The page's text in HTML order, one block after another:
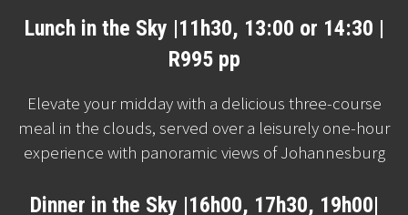
Lunch in the Sky |11h30, 13:00 or 14:30 |
R995 pp
Elevate your midday with a delicious three-course
meal in the clouds, served over a leisurely one-hour
experience with panoramic views of Johannesburg
Dinner in the Sky |16h00, 17h30, 19h00|